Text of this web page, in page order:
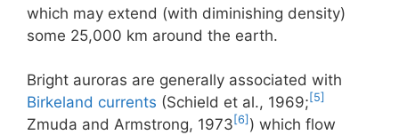
which may extend (with diminishing density)
some 25,000 km around the earth.
Bright auroras are generally associated with
Birkeland currents (Schield et al., 1969; [5]
Zmuda and Armstrong, 1973 [6] ) which flow